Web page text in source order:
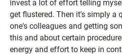
invest a lot of effort telling
get flustered. Then it's simply a
one's colleagues and getting
this and about certain
energy and effort to keep in